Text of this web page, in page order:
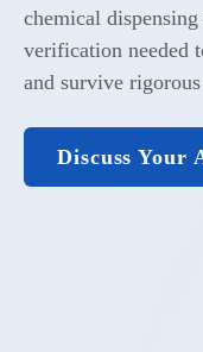
chemical
verification needed
and survive
Discuss Your